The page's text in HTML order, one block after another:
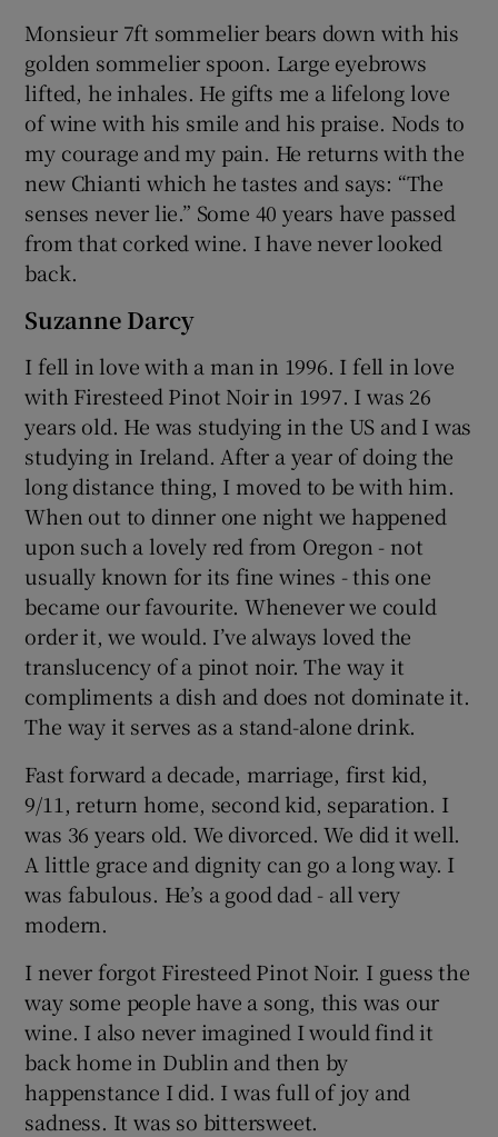
Monsieur 7ft sommelier bears down with his
golden sommelier spoon. Large eyebrows
lifted, he inhales. He gifts me a lifelong love
of wine with his smile and his praise. Nods to
my courage and my pain. He returns with the
new Chianti which he tastes and says: “The
senses never lie.” Some 40 years have passed
from that corked wine. I have never looked
back.
Suzanne Darcy
I fell in love with a man in 1996. I fell in love
with Firesteed Pinot Noir in 1997. I was 26
years old. He was studying in the US and I was
studying in Ireland. After a year of doing the
long distance thing, I moved to be with him.
When out to dinner one night we happened
upon such a lovely red from Oregon - not
usually known for its fine wines - this one
became our favourite. Whenever we could
order it, we would. I’ve always loved the
translucency of a pinot noir. The way it
compliments a dish and does not dominate it.
The way it serves as a stand-alone drink.
Fast forward a decade, marriage, first kid,
9/11, return home, second kid, separation. I
was 36 years old. We divorced. We did it well.
A little grace and dignity can go a long way. I
was fabulous. He’s a good dad - all very
modern.
I never forgot Firesteed Pinot Noir. I guess the
way some people have a song, this was our
wine. I also never imagined I would find it
back home in Dublin and then by
happenstance I did. I was full of joy and
sadness. It was so bittersweet.